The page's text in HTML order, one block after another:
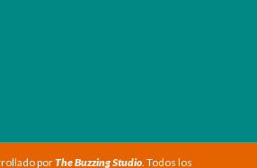
porThe Buzzing Studio . Todos los